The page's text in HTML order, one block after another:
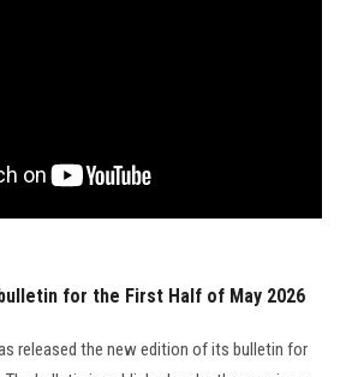
for the First Half of May 2026
released the new edition of its bulletin for